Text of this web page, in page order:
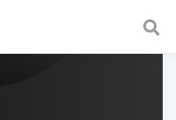
a fast and